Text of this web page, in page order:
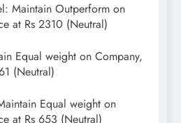
Maintain Outperform on
at Rs 2310 (Neutral)
Equal weight on Company,
(Neutral)
Equal weight on
at Rs 653 (Neutral)